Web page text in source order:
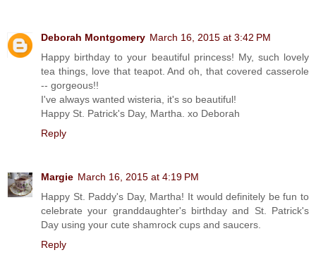
Deborah Montgomery March 16, 2015 at 3:42 PM
Happy birthday to your beautiful princess! My, such lovely
tea things, love that teapot. And oh, that covered casserole
-- gorgeous!!
I've always wanted wisteria, it's so beautiful!
Happy St. Patrick's Day, Martha. xo Deborah
Reply
Margie March 16, 2015 at 4:19 PM
Happy St. Paddy's Day, Martha! It would definitely be fun to
celebrate your granddaughter's birthday and St. Patrick's
Day using your cute shamrock cups and saucers.
Reply